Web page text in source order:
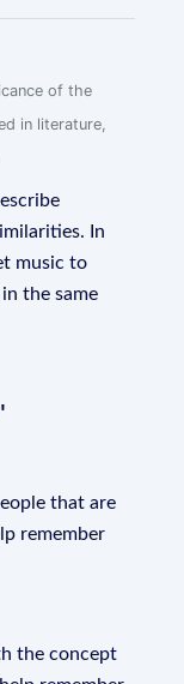
of the
in literature,
In
music to
the same
that are
remember
the concept